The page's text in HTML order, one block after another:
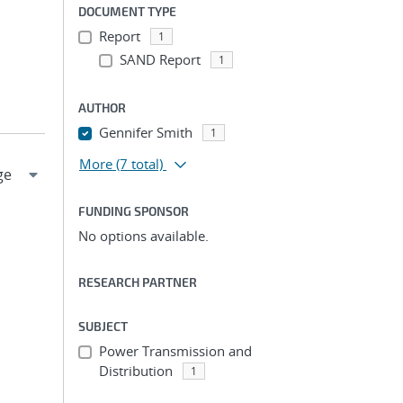
DOCUMENT TYPE
Report 1
SAND Report 1
AUTHOR
Gennifer Smith 1
More (7 total)
FUNDING SPONSOR
No options available.
RESEARCH PARTNER
SUBJECT
Power Transmission and
Distribution
1